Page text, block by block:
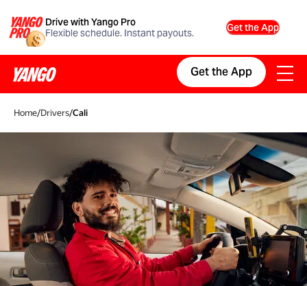
Get the App
Drive with Yango Pro
Flexible schedule. Instant payouts.
Get the App
Home/Drivers/Cali